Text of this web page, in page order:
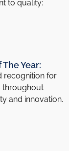
to quality:
Year:
recognition for
throughout
and innovation.